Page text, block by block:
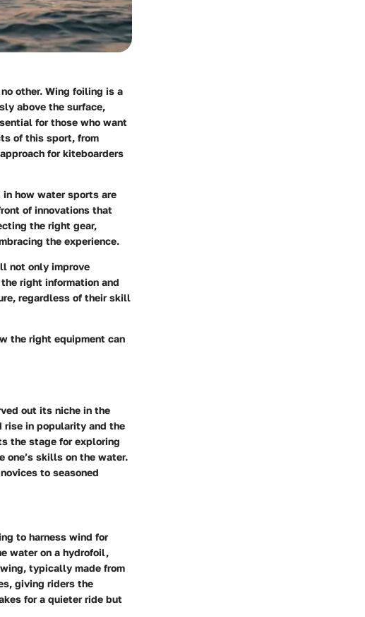
other. Wing foiling is a
above the surface,
for those who want
of this sport, from
for kiteboarders
how water sports are
of innovations that
the right gear,
the experience.
not only improve
right information and
regardless of their skill
the right equipment can
out its niche in the
rise in popularity and the
the stage for exploring
one’s skills on the water.
to seasoned
to harness wind for
water on a hydrofoil,
typically made from
giving riders the
for a quieter ride but